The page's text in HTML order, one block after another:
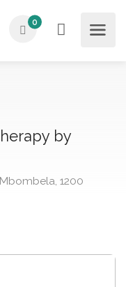
0
by
Mbombela, 1200